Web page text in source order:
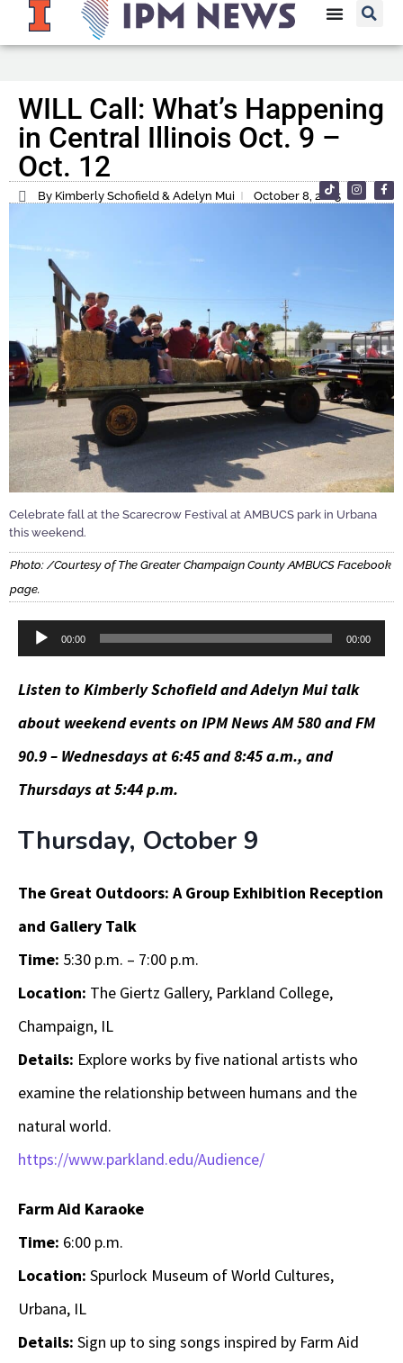
WILL Call: What’s Happening
in Central Illinois Oct. 9 –
Oct. 12
By Kimberly Schofield & Adelyn Mui October 8, 2025
Celebrate fall at the Scarecrow Festival at AMBUCS park in Urbana
this weekend.
Photo: /Courtesy of The Greater Champaign County AMBUCS Facebook
page.
Audio
00:00 00:00
Listen to Kimberly Schofield and Adelyn Mui talk
about weekend events on IPM News AM 580 and FM
90.9 – Wednesdays at 6:45 and 8:45 a.m., and
Thursdays at 5:44 p.m.
Thursday, October 9
The Great Outdoors: A Group Exhibition Reception
and Gallery Talk
Time: 5:30 p.m. – 7:00 p.m.
Location: The Giertz Gallery, Parkland College,
Champaign, IL
Details: Explore works by five national artists who
examine the relationship between humans and the
natural world.
https://www.parkland.edu/Audience/
Farm Aid Karaoke
Time: 6:00 p.m.
Location: Spurlock Museum of World Cultures,
Urbana, IL
Details: Sign up to sing songs inspired by Farm Aid